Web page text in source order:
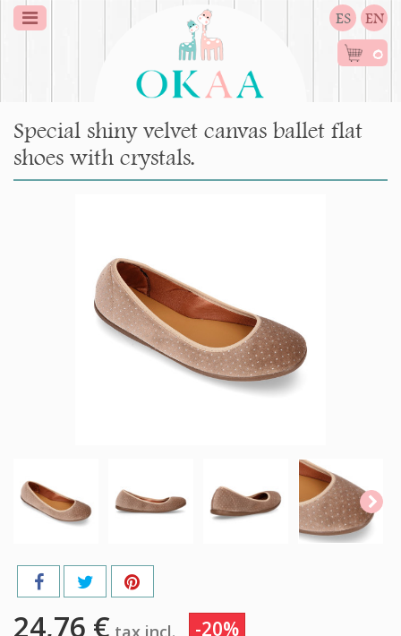
ES EN
0
Special shiny velvet canvas ballet flat
shoes with crystals.
24,76 € tax incl. -20%